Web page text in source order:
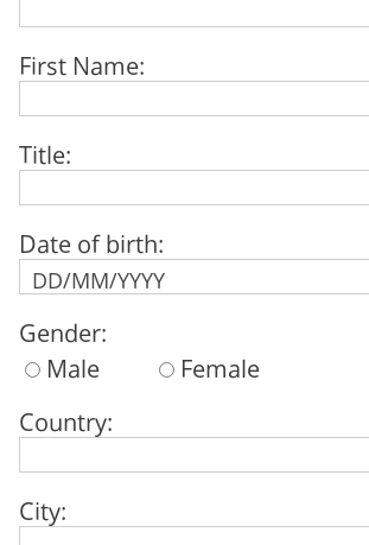
First Name:
Title:
Date of birth:
Gender:
Male
Female
Country:
City: